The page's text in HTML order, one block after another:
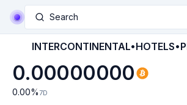
Search
0.00000000
0.00% 7D